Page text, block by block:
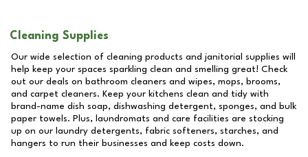
Cleaning Supplies
Our wide selection of cleaning products and janitorial supplies will
help keep your spaces sparkling clean and smelling great! Check
out our deals on bathroom cleaners and wipes, mops, brooms,
and carpet cleaners. Keep your kitchens clean and tidy with
brand-name dish soap, dishwashing detergent, sponges, and bulk
paper towels. Plus, laundromats and care facilities are stocking
up on our laundry detergents, fabric softeners, starches, and
hangers to run their businesses and keep costs down.